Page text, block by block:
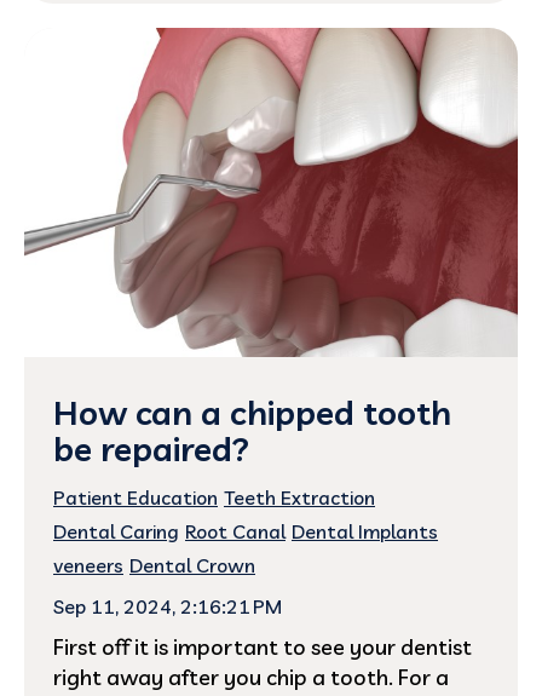
How can a chipped tooth
be repaired?
Patient Education Teeth Extraction
Dental Caring Root Canal Dental Implants
veneers Dental Crown
Sep 11, 2024, 2:16:21 PM
First off it is important to see your dentist
right away after you chip a tooth. For a